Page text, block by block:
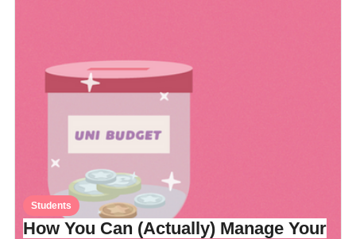
Students
How You Can (Actually) Manage Your